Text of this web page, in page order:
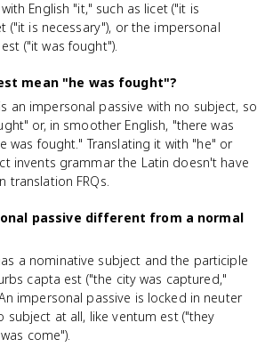
English "it," such as licet ("it is
("it is necessary"), or the impersonal
("it was fought").
mean "he was fought"?
an impersonal passive with no subject, so
or, in smoother English, "there was
was fought." Translating it with "he" or
invents grammar the Latin doesn't have
translation FRQs.
passive different from a normal
a nominative subject and the participle
capta est ("the city was captured,"
impersonal passive is locked in neuter
subject at all, like ventum est ("they
come").